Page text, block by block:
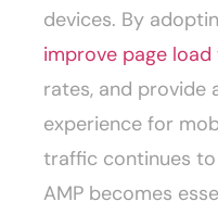
devices. By
improve page load
rates, and provide
experience for
traffic continues
AMP becomes